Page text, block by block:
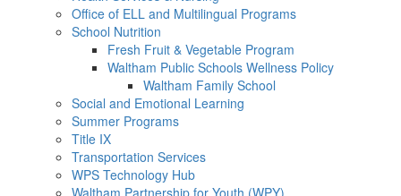
Office of ELL and Multilingual Programs
School Nutrition
Fresh Fruit & Vegetable Program
Waltham Public Schools Wellness Policy
Waltham Family School
Social and Emotional Learning
Summer Programs
Title IX
Transportation Services
WPS Technology Hub
Waltham Partnership for Youth (WPY)